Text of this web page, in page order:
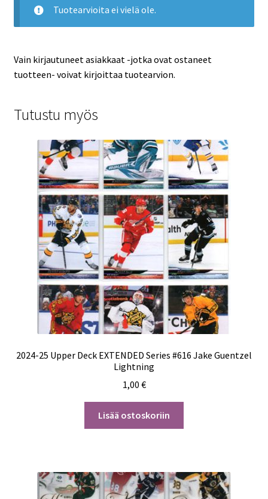
Tuotearvioita ei vielä ole.
Vain kirjautuneet asiakkaat -jotka ovat ostaneet
tuotteen- voivat kirjoittaa tuotearvion.
Tutustu myös
2024-25 Upper Deck EXTENDED Series #616 Jake Guentzel
Lightning
1,00 €
Lisää ostoskoriin